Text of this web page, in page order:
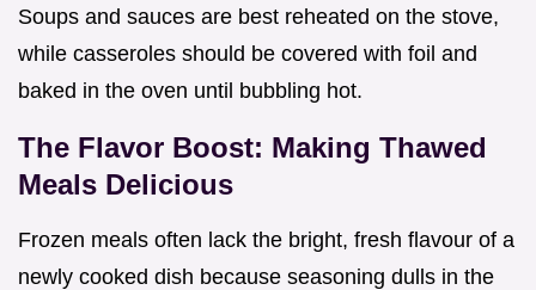
Soups and sauces are best reheated on the stove,
while casseroles should be covered with foil and
baked in the oven until bubbling hot.
The Flavor Boost: Making Thawed
Meals Delicious
Frozen meals often lack the bright, fresh flavour of a
newly cooked dish because seasoning dulls in the